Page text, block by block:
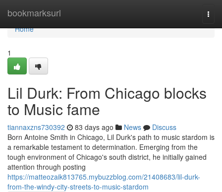
bookmarksurl
Home
Home
1
Lil Durk: From Chicago blocks
to Music fame
tiannaxzns730392 83 days ago News
Discuss
Born Antoine Smith in Chicago, Lil Durk's path to music stardom is
a remarkable testament to determination. Emerging from the
tough environment of Chicago's south district, he initially gained
attention through posting
https://matteozaik813765.mybuzzblog.com/21408683/lil-durk-
from-the-windy-city-streets-to-music-stardom